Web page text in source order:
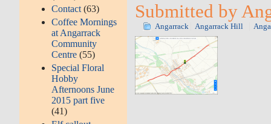
Contact (63)
Coffee Mornings
at Angarrack
Community
Centre (55)
Special Floral
Hobby
Afternoons June
2015 part five
(41)
Submitted by
Angarrack Angarrack Hill